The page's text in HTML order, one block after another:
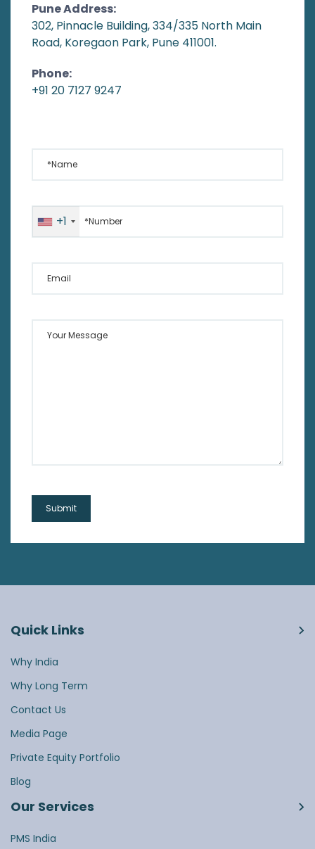
Pune Address:
302, Pinnacle Building, 334/335 North Main
Road, Koregaon Park, Pune 411001.
Phone:
+91 20 7127 9247
+1
*Number
Quick Links
Why India
Why Long Term
Contact Us
Media Page
Private Equity Portfolio
Blog
Our Services
PMS India